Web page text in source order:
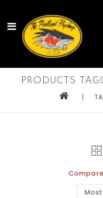
PRODUCTS
|